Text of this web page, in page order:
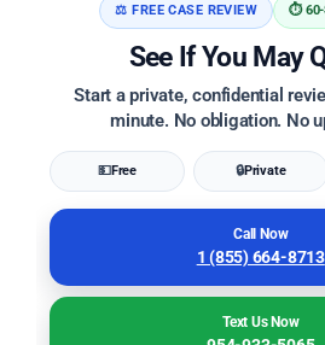
⚖️ FREE CASE REVIEW ⏱️ 60-
See If You May
Start a private, confidential
minute. No obligation. No
💵 Free 🔒Private
Call Now
1 (855) 664-8713
Text Us Now